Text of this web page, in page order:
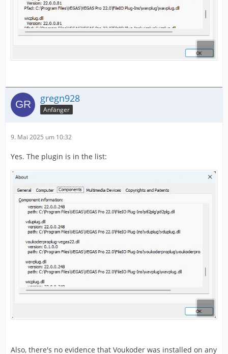
gregn928
Anfänger
9. Mai 2025 um 10:32
Yes. The plugin is in the list:
Also, there's no evidence that Voukoder was installed on any